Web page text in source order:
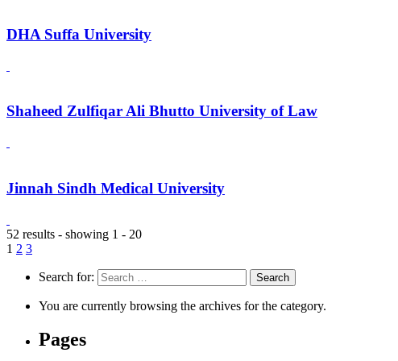
DHA Suffa University
Shaheed Zulfiqar Ali Bhutto University of Law
Jinnah Sindh Medical University
52 results - showing 1 - 20
1 2 3
Search for:
You are currently browsing the archives for the category.
Pages